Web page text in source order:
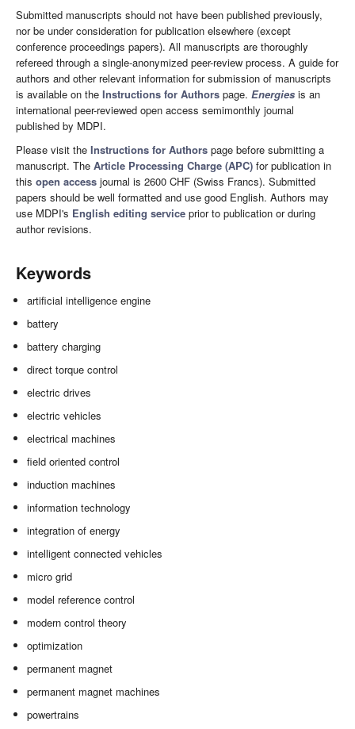
Submitted manuscripts should not have been published previously,
nor be under consideration for publication elsewhere (except
conference proceedings papers). All manuscripts are thoroughly
refereed through a single-anonymized peer-review process. A guide for
authors and other relevant information for submission of manuscripts
is available on the Instructions for Authors page. Energies is an
international peer-reviewed open access semimonthly journal
published by MDPI.
Please visit the Instructions for Authors page before submitting a
manuscript. The Article Processing Charge (APC) for publication in
this open access journal is 2600 CHF (Swiss Francs). Submitted
papers should be well formatted and use good English. Authors may
use MDPI's English editing service prior to publication or during
author revisions.
Keywords
artificial intelligence engine
battery
battery charging
direct torque control
electric drives
electric vehicles
electrical machines
field oriented control
induction machines
information technology
integration of energy
intelligent connected vehicles
micro grid
model reference control
modern control theory
optimization
permanent magnet
permanent magnet machines
powertrains